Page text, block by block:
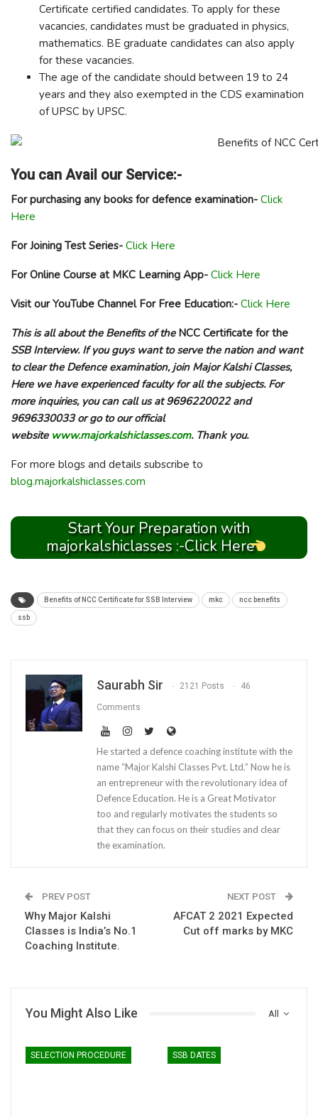
Certificate certified candidates. To apply for these
vacancies, candidates must be graduated in physics,
mathematics. BE graduate candidates can also apply
for these vacancies.
The age of the candidate should between 19 to 24
years and they also exempted in the CDS examination
of UPSC by UPSC.
You can Avail our Service:-
For purchasing any books for defence examination- Click
Here
For Joining Test Series- Click Here
For Online Course at MKC Learning App- Click Here
Visit our YouTube Channel For Free Education:- Click Here
This is all about the Benefits of the NCC Certificate for the
SSB Interview. If you guys want to serve the nation and want
to clear the Defence examination, join Major Kalshi Classes,
Here we have experienced faculty for all the subjects. For
more inquiries, you can call us at 9696220022 and
9696330033 or go to our official
website www.majorkalshiclasses.com. Thank you.
For more blogs and details subscribe to
blog.majorkalshiclasses.com
Start Your Preparation with
majorkalshiclasses :-Click Here
Benefits of NCC Certificate for SSB Interview mkc ncc benefits
ssb
Saurabh Sir 2121 Posts 46
Comments
He started a defence coaching institute with the
name “Major Kalshi Classes Pvt. Ltd.” Now he is
an entrepreneur with the revolutionary idea of
Defence Education. He is a Great Motivator
too and regularly motivates the students so
that they can focus on their studies and clear
the examination.
PREV POST
Why Major Kalshi
Classes is India’s No.1
Coaching Institute.
NEXT POST
AFCAT 2 2021 Expected
Cut off marks by MKC
All
You Might Also Like
SELECTION PROCEDURE SSB DATES